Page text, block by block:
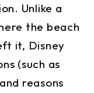
Unlike a
the beach
it, Disney
(such as
reasons